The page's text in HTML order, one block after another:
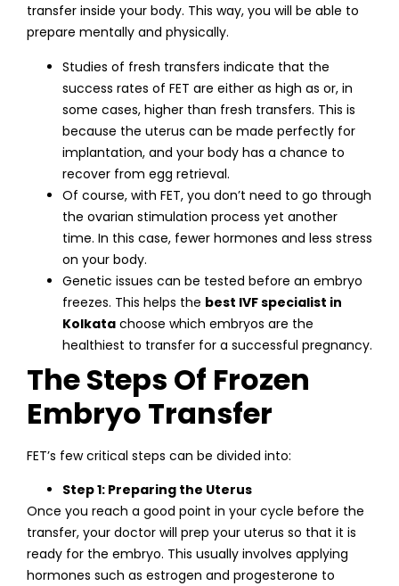
transfer inside your body. This way, you will be able to
prepare mentally and physically.
Studies of fresh transfers indicate that the
success rates of FET are either as high as or, in
some cases, higher than fresh transfers. This is
because the uterus can be made perfectly for
implantation, and your body has a chance to
recover from egg retrieval.
Of course, with FET, you don’t need to go through
the ovarian stimulation process yet another
time. In this case, fewer hormones and less stress
on your body.
Genetic issues can be tested before an embryo
freezes. This helps the best IVF specialist in
Kolkata choose which embryos are the
healthiest to transfer for a successful pregnancy.
The Steps Of Frozen
Embryo Transfer
FET’s few critical steps can be divided into:
Step 1: Preparing the Uterus
Once you reach a good point in your cycle before the
transfer, your doctor will prep your uterus so that it is
ready for the embryo. This usually involves applying
hormones such as estrogen and progesterone to